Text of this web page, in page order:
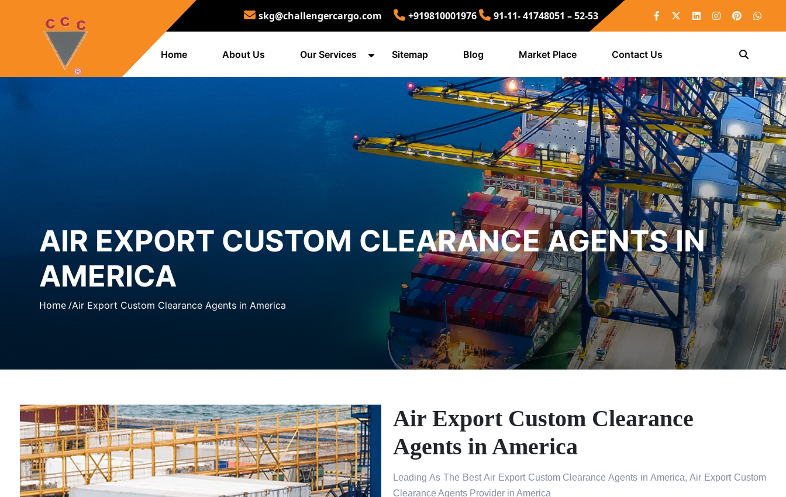
skg@challengercargo.com +919810001976 91-11- 41748051 – 52-53
Home About Us Our Services Sitemap Blog Market Place Contact Us
AIR EXPORT CUSTOM CLEARANCE AGENTS IN
AMERICA
Home /Air Export Custom Clearance Agents in America
Air Export Custom Clearance
Agents in America
Leading As The Best Air Export Custom Clearance Agents in America, Air Export Custom
Clearance Agents Provider in America